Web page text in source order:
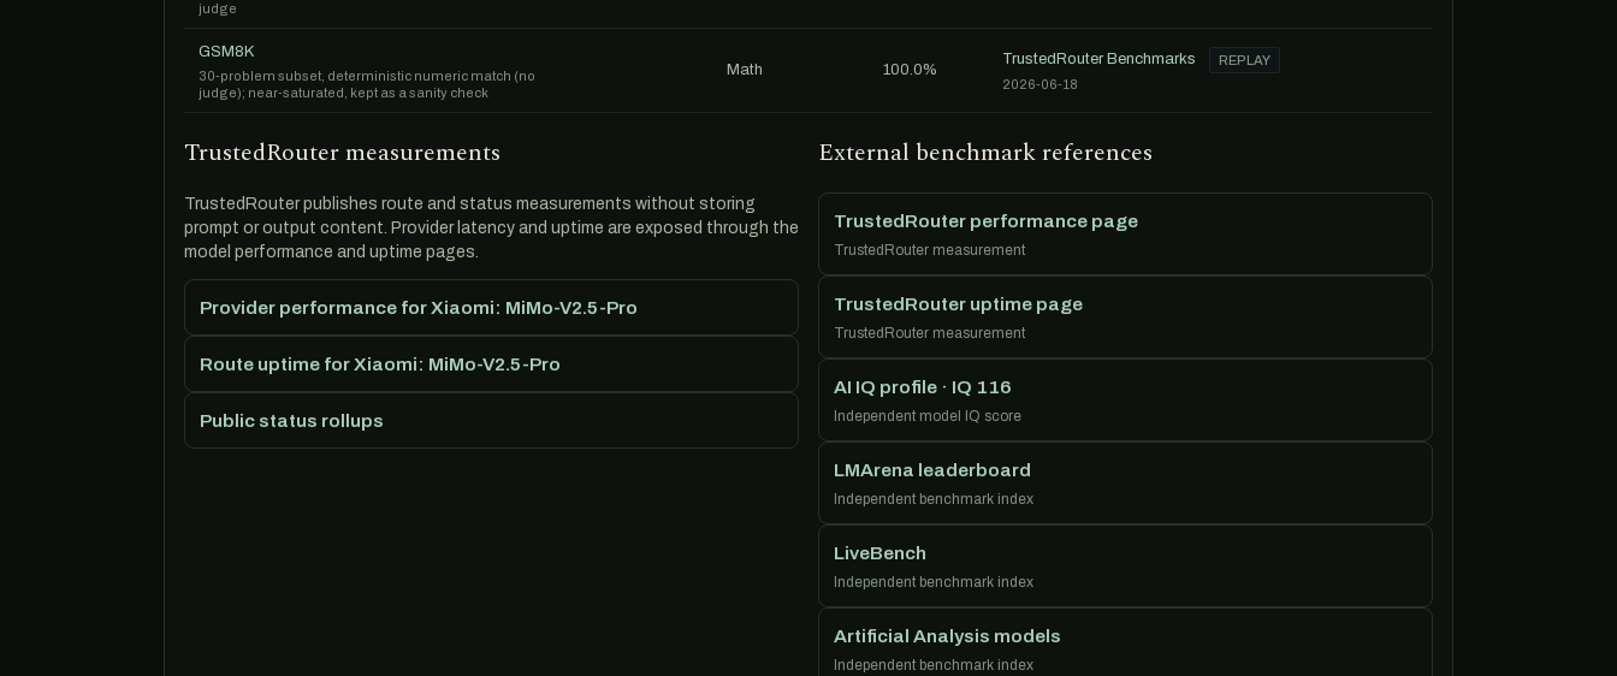
judge
GSM8K
30-problem subset, deterministic numeric match (no
judge); near-saturated, kept as a sanity check
Math 100.0%
TrustedRouter Benchmarks
REPLAY
2026-06-18
TrustedRouter measurements
TrustedRouter publishes route and status measurements without storing
prompt or output content. Provider latency and uptime are exposed through the
model performance and uptime pages.
Provider performance for Xiaomi: MiMo-V2.5-Pro
Route uptime for Xiaomi: MiMo-V2.5-Pro
Public status rollups
External benchmark references
TrustedRouter performance page
TrustedRouter measurement
TrustedRouter uptime page
TrustedRouter measurement
AI IQ profile · IQ 116
Independent model IQ score
LMArena leaderboard
Independent benchmark index
LiveBench
Independent benchmark index
Artificial Analysis models
Independent benchmark index